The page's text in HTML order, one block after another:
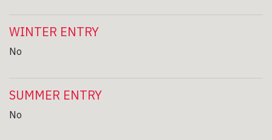
WINTER ENTRY
No
SUMMER ENTRY
No